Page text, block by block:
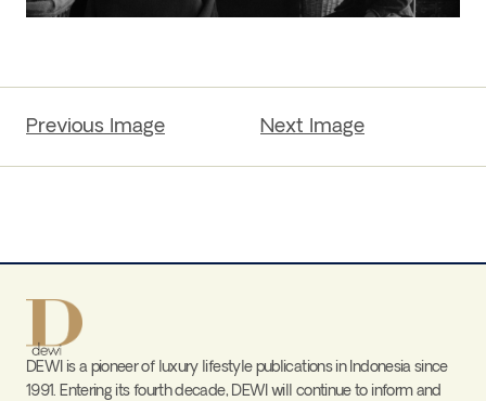
Previous Image Next Image
DEWI is a pioneer of luxury lifestyle publications in Indonesia since
1991. Entering its fourth decade, DEWI will continue to inform and